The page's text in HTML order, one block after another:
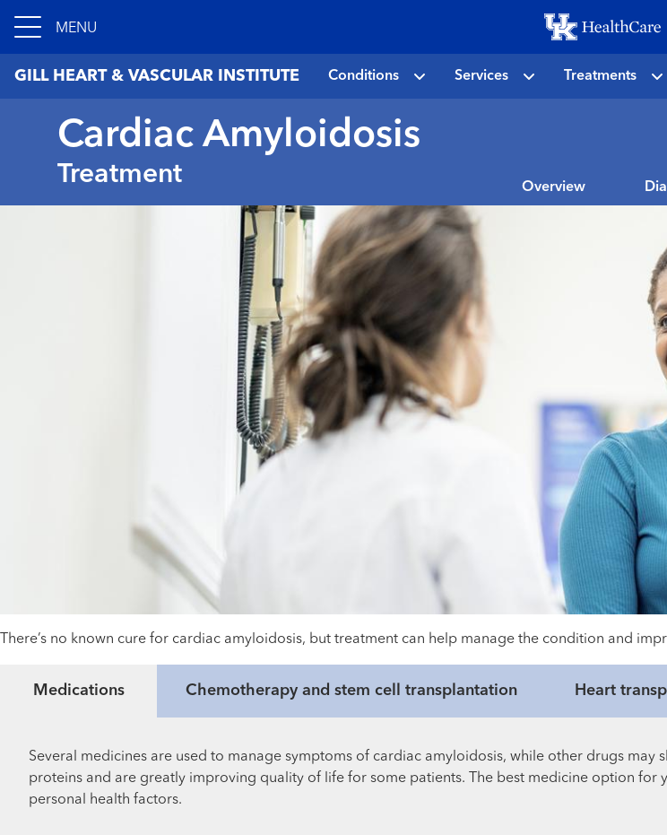
to
main
content
MENU
GILL HEART & VASCULAR INSTITUTE Conditions Services Treatments
Cardiac Amyloidosis
Treatment Overview
There’s no known cure for cardiac amyloidosis, but treatment can help manage the condition and
Medications Chemotherapy and stem cell transplantation Heart
Several medicines are used to manage symptoms of cardiac amyloidosis, while other drugs
proteins and are greatly improving quality of life for some patients. The best medicine option
personal health factors.